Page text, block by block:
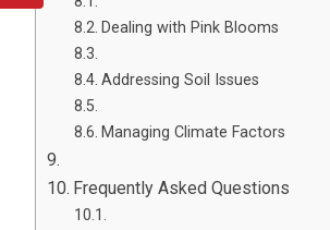
Dealing with Pink Blooms
Addressing Soil Issues
Managing Climate Factors
Frequently Asked Questions